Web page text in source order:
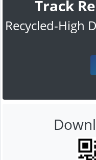
Track
Recycled-High